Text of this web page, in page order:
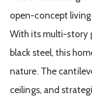
open-concept
With its multi-story
black steel, this
nature. The
ceilings, and